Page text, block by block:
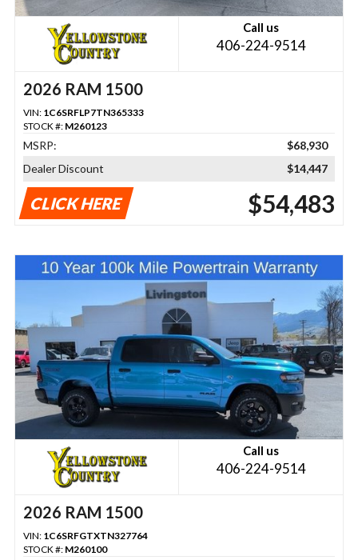
Call us
406-224-9514
2026 RAM 1500
VIN: 1C6SRFLP7TN365333
STOCK #: M260123
MSRP:
$68,930
Dealer Discount
$14,447
CLICK HERE $54,483
Call us
406-224-9514
2026 RAM 1500
VIN: 1C6SRFGTXTN327764
STOCK #: M260100